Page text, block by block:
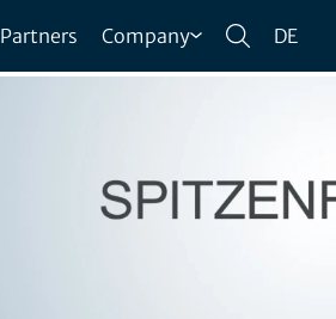
Partners Company DE